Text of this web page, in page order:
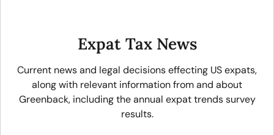
Expat Tax News
Current news and legal decisions effecting US expats,
along with relevant information from and about
Greenback, including the annual expat trends survey
results.